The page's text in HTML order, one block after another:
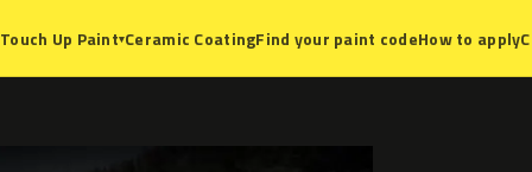
Touch Up Paint▾Ceramic CoatingFind your paint codeHow to apply